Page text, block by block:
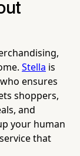
Stella is
ensures
shoppers,
and
your human
that